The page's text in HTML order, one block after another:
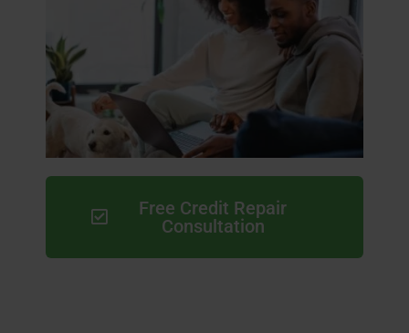
Free Credit Repair
Consultation